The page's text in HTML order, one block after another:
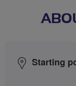
Starting